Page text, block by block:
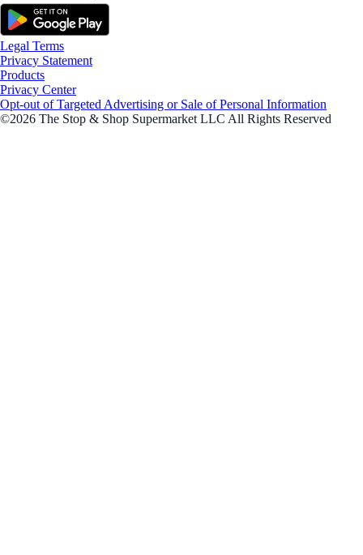
Legal Terms
Privacy Statement
Products
Privacy Center
Opt-out of Targeted Advertising or Sale of Personal Information
©2026 The Stop & Shop Supermarket LLC All Rights Reserved